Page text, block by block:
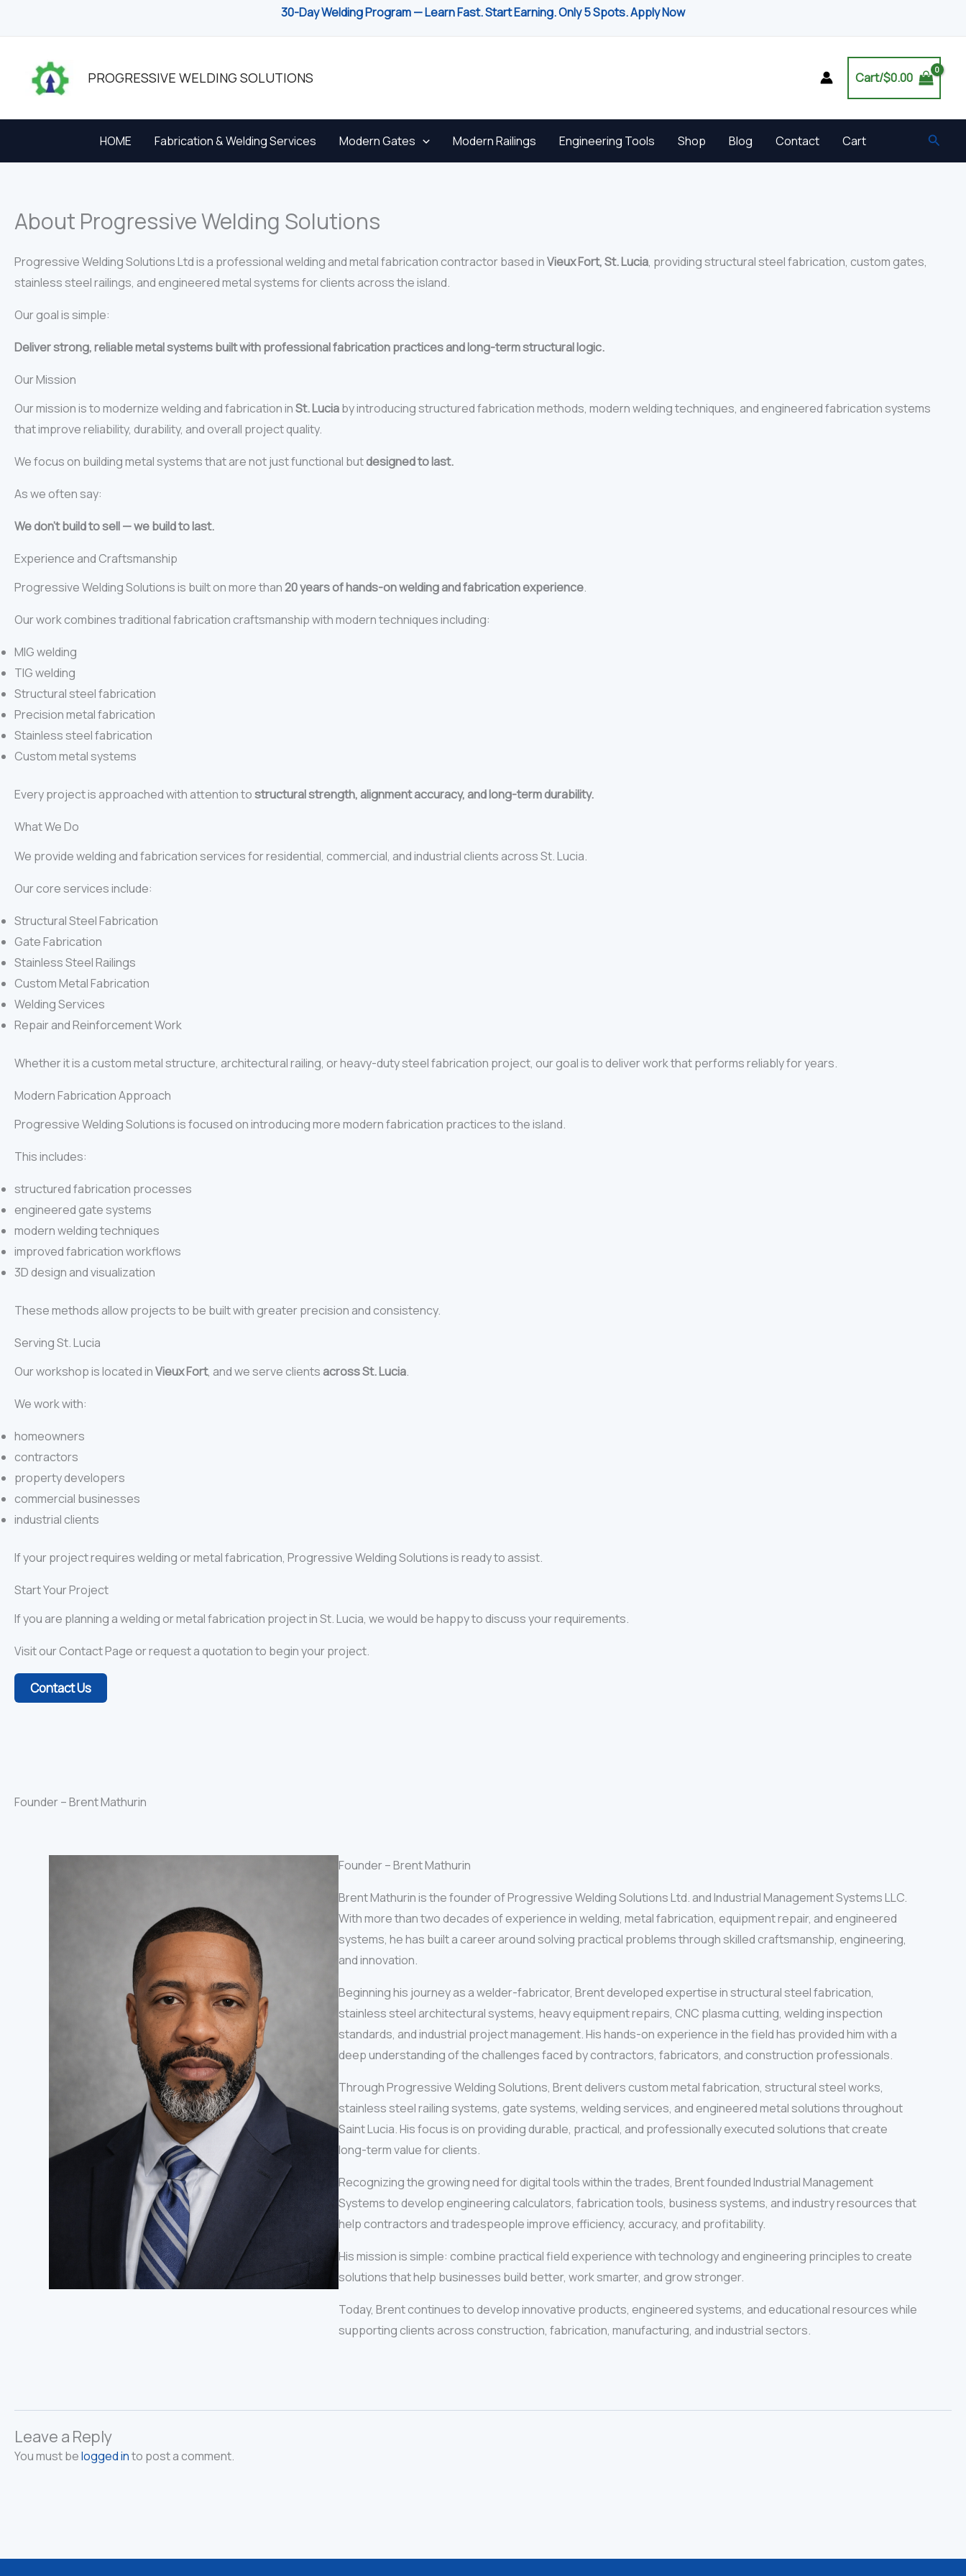
30-Day Welding Program — Learn Fast. Start Earning. Only 5 Spots. Apply Now
PROGRESSIVE WELDING SOLUTIONS Cart/$0.00
HOME Fabrication & Welding Services Modern Gates Modern Railings Engineering Tools Shop Blog Contact Cart
About Progressive Welding Solutions
Progressive Welding Solutions Ltd is a professional welding and metal fabrication contractor based inVieux Fort, St. Lucia, providing structural steel fabrication, custom gates,
stainless steel railings, and engineered metal systems for clients across the island.
Our goal is simple:
Deliver strong, reliable metal systems built with professional fabrication practices and long-term structural logic.
Our Mission
Our mission is to modernize welding and fabrication inSt. Luciaby introducing structured fabrication methods, modern welding techniques, and engineered fabrication systems
that improve reliability, durability, and overall project quality.
We focus on building metal systems that are not just functional butdesigned to last.
As we often say:
We don’t build to sell — we build to last.
Experience and Craftsmanship
Progressive Welding Solutions is built on more than20 years of hands-on welding and fabrication experience.
Our work combines traditional fabrication craftsmanship with modern techniques including:
MIG welding
TIG welding
Structural steel fabrication
Precision metal fabrication
Stainless steel fabrication
Custom metal systems
Every project is approached with attention tostructural strength, alignment accuracy, and long-term durability.
What We Do
We provide welding and fabrication services for residential, commercial, and industrial clients across St. Lucia.
Our core services include:
Structural Steel Fabrication
Gate Fabrication
Stainless Steel Railings
Custom Metal Fabrication
Welding Services
Repair and Reinforcement Work
Whether it is a custom metal structure, architectural railing, or heavy-duty steel fabrication project, our goal is to deliver work that performs reliably for years.
Modern Fabrication Approach
Progressive Welding Solutions is focused on introducing more modern fabrication practices to the island.
This includes:
structured fabrication processes
engineered gate systems
modern welding techniques
improved fabrication workflows
3D design and visualization
These methods allow projects to be built with greater precision and consistency.
Serving St. Lucia
Our workshop is located inVieux Fort, and we serve clients across St. Lucia.
We work with:
homeowners
contractors
property developers
commercial businesses
industrial clients
If your project requires welding or metal fabrication, Progressive Welding Solutions is ready to assist.
Start Your Project
If you are planning a welding or metal fabrication project in St. Lucia, we would be happy to discuss your requirements.
Visit our Contact Page or request a quotation to begin your project.
Contact Us
Founder – Brent Mathurin
Founder – Brent Mathurin
Brent Mathurin is the founder of Progressive Welding Solutions Ltd. and Industrial Management Systems LLC.
With more than two decades of experience in welding, metal fabrication, equipment repair, and engineered
systems, he has built a career around solving practical problems through skilled craftsmanship, engineering,
and innovation.
Beginning his journey as a welder-fabricator, Brent developed expertise in structural steel fabrication,
stainless steel architectural systems, heavy equipment repairs, CNC plasma cutting, welding inspection
standards, and industrial project management. His hands-on experience in the field has provided him with a
deep understanding of the challenges faced by contractors, fabricators, and construction professionals.
Through Progressive Welding Solutions, Brent delivers custom metal fabrication, structural steel works,
stainless steel railing systems, gate systems, welding services, and engineered metal solutions throughout
Saint Lucia. His focus is on providing durable, practical, and professionally executed solutions that create
long-term value for clients.
Recognizing the growing need for digital tools within the trades, Brent founded Industrial Management
Systems to develop engineering calculators, fabrication tools, business systems, and industry resources that
help contractors and tradespeople improve efficiency, accuracy, and profitability.
His mission is simple: combine practical field experience with technology and engineering principles to create
solutions that help businesses build better, work smarter, and grow stronger.
Today, Brent continues to develop innovative products, engineered systems, and educational resources while
supporting clients across construction, fabrication, manufacturing, and industrial sectors.
Leave a Reply
You must belogged into post a comment.